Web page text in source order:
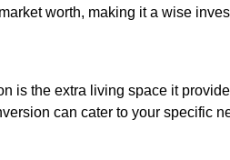
worth, making it a wise
is the extra living space it
can cater to your specific